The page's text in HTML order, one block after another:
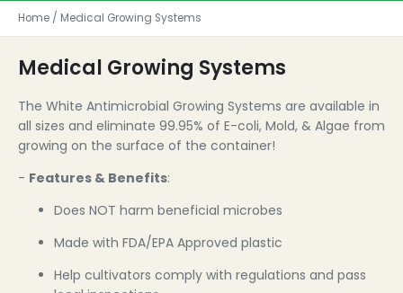
Home / Medical Growing Systems
Medical Growing Systems
The White Antimicrobial Growing Systems are available in
all sizes and eliminate 99.95% of E-coli, Mold, & Algae from
growing on the surface of the container!
- Features & Benefits:
Does NOT harm beneficial microbes
Made with FDA/EPA Approved plastic
Help cultivators comply with regulations and pass